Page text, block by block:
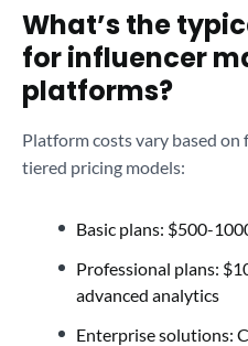
What’s the
for influencer
platforms?
Platform costs vary based
tiered pricing models:
Basic plans: $500-
Professional plans:
advanced analytics
Enterprise solutions: